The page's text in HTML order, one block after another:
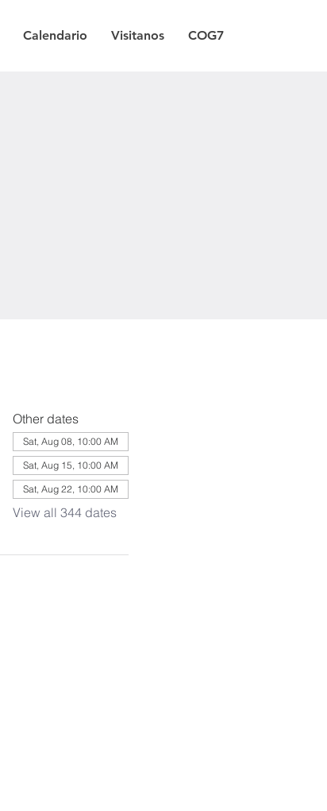
Calendario Visitanos COG7
Other dates
Sat, Aug 08, 10:00 AM
Sat, Aug 15, 10:00 AM
Sat, Aug 22, 10:00 AM
View all 344 dates